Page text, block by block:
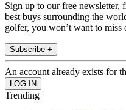
Sign up to our free newsletter,
best buys surrounding the
golfer, you won’t want to miss
Subscribe +
An account already exists for
Trending